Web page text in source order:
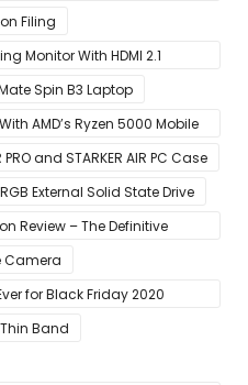
Filing
Monitor With HDMI 2.1
Spin B3 Laptop
AMD’s Ryzen 5000 Mobile
and STARKER AIR PC Case
External Solid State Drive
Review – The Definitive
Camera
for Black Friday 2020
Band